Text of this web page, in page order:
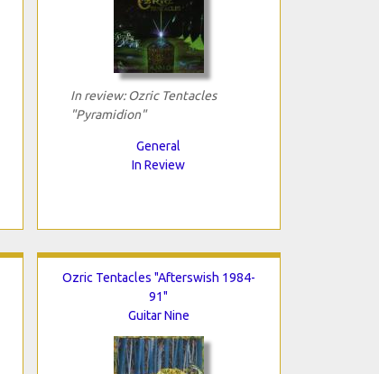
In review: Ozric Tentacles
"Pyramidion"
General
In Review
Ozric Tentacles "Afterswish 1984-
91"
Guitar Nine